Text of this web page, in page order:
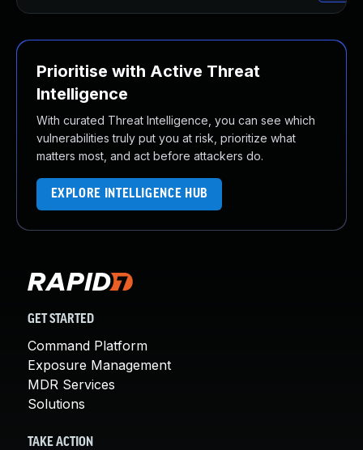
Prioritise with Active Threat
Intelligence
With curated Threat Intelligence, you can see which
vulnerabilities truly put you at risk, prioritize what
matters most, and act before attackers do.
EXPLORE INTELLIGENCE HUB
GET STARTED
Command Platform
Exposure Management
MDR Services
Solutions
TAKE ACTION